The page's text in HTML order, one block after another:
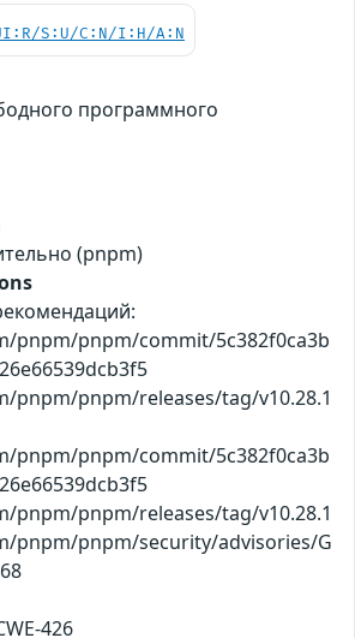
S:U/C:N/I:H/A:N
программного
(pnpm)
pnpm/pnpm/commit/5c382f0ca3b
pnpm/pnpm/releases/tag/v10.28.1
pnpm/pnpm/commit/5c382f0ca3b
pnpm/pnpm/releases/tag/v10.28.1
pnpm/pnpm/security/advisories/G
426